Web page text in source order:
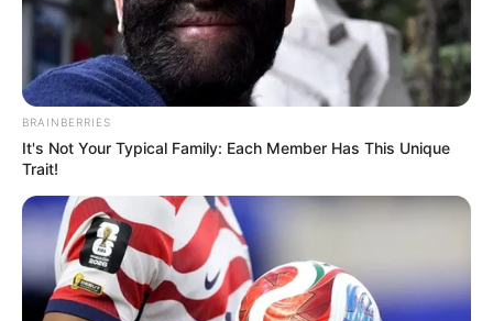
March 3, 2021
Court stops Oyo-
Ita’s trial, accuses
EFCC of ‘judge
shopping’